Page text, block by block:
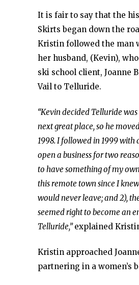
It is fair to say that the
Skirts began down the
Kristin followed the man
her husband, (Kevin),
ski school client, Joanne
Vail to Telluride.
“Kevin decided Telluride
next great place, so he
1998. I followed in 1999 with
open a business for two
to have something of my
this remote town since I
would never leave; and 2),
seemed right to become an
Telluride,”explained
Kristin approached
partnering in a women’s